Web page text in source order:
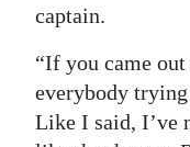
captain.
“If you came
everybody
Like I said, I’ve